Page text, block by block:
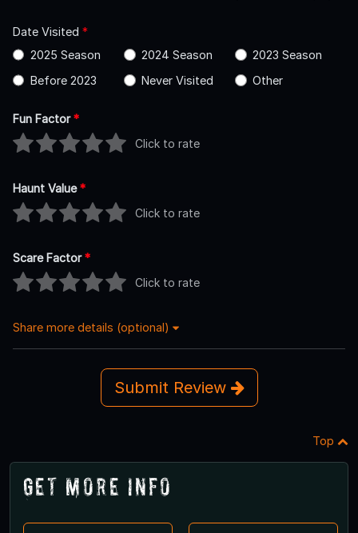
Date Visited *
2025 Season
2024 Season
2023 Season
Before 2023
Never Visited Other
Fun Factor*
Click to rate
Haunt Value*
Click to rate
Scare Factor*
Click to rate
Share more details (optional)
Submit Review
Top
Get More Info